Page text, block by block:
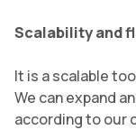
Scalability and
It is a scalable
We can expand
according to our